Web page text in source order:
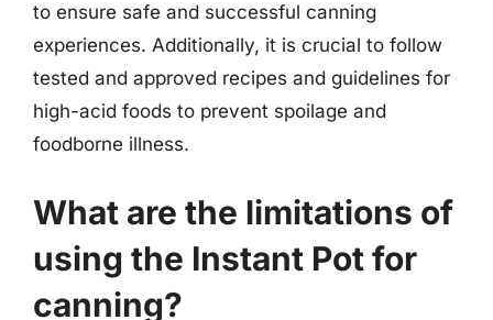
to ensure safe and successful canning
experiences. Additionally, it is crucial to follow
tested and approved recipes and guidelines for
high-acid foods to prevent spoilage and
foodborne illness.
What are the limitations of
using the Instant Pot for
canning?